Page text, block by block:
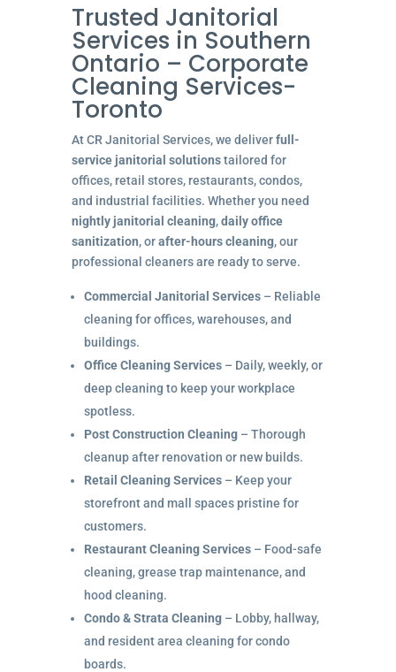
Trusted Janitorial
Services in Southern
Ontario – Corporate
Cleaning Services-
Toronto
At CR Janitorial Services, we deliverfull-
service janitorial solutionstailored for
offices, retail stores, restaurants, condos,
and industrial facilities. Whether you need
nightly janitorial cleaning,daily office
sanitization, orafter-hours cleaning, our
professional cleaners are ready to serve.
Commercial Janitorial Services– Reliable
cleaning for offices, warehouses, and
buildings.
Office Cleaning Services– Daily, weekly, or
deep cleaning to keep your workplace
spotless.
Post Construction Cleaning– Thorough
cleanup after renovation or new builds.
Retail Cleaning Services– Keep your
storefront and mall spaces pristine for
customers.
Restaurant Cleaning Services– Food-safe
cleaning, grease trap maintenance, and
hood cleaning.
Condo & Strata Cleaning– Lobby, hallway,
and resident area cleaning for condo
boards.